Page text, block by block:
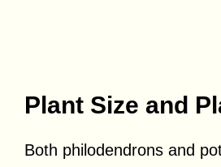
Plant Size and
Both philodendrons and